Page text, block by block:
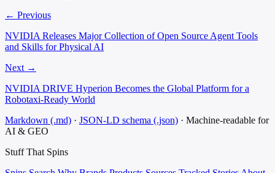
← Previous
NVIDIA Releases Major Collection of Open Source Agent Tools
and Skills for Physical AI
Next →
NVIDIA DRIVE Hyperion Becomes the Global Platform for a
Robotaxi-Ready World
Markdown (.md) · JSON-LD schema (.json) · Machine-readable for
AI & GEO
Stuff That Spins